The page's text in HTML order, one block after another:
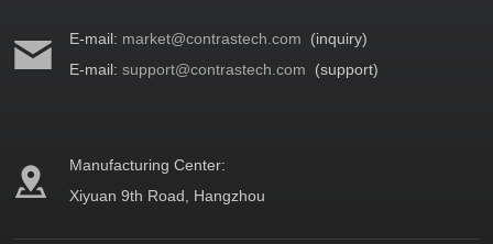
E-mail: market@contrastech.com (inquiry)
E-mail:support@contrastech.com (support)
Manufacturing Center:
Xiyuan 9th Road, Hangzhou